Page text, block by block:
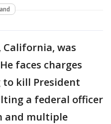
California, was
faces charges
kill President
a federal officer
and multiple